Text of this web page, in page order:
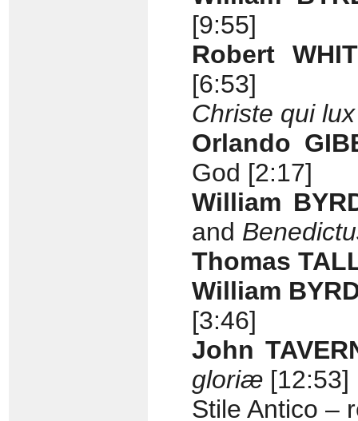
[9:55]
Robert
[6:53]
Christe qui
Orlando
God [2:17]
William
and
Thomas
William
[3:46]
John
gloriæ [12:53]
Stile Antico –